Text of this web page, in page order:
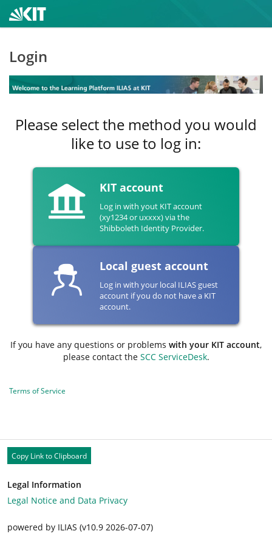
Login
Please select the method you would
like to use to log in:
KIT account
Log in with yout KIT account
(xy1234 or uxxxx) via the
Shibboleth Identity Provider.
Local guest account
Log in with your local ILIAS guest
account if you do not have a KIT
account.
If you have any questions or problems with your KIT account,
please contact the SCC ServiceDesk.
Terms of Service
Copy Link to Clipboard
Legal Information
Legal Notice and Data Privacy
powered by ILIAS (v10.9 2026-07-07)